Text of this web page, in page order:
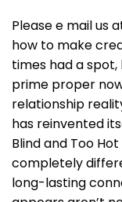
Please e mail us
how to make
times had a
prime proper
relationship
has reinvented
Blind and Too
completely
long-lasting